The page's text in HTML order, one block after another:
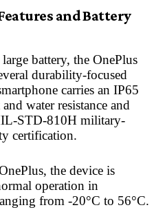
and Battery
battery, the OnePlus
durability-focused
carries an IP65
water resistance and
STD-810H military-
certification.
the device is
operation in
from -20°C to 56°C.